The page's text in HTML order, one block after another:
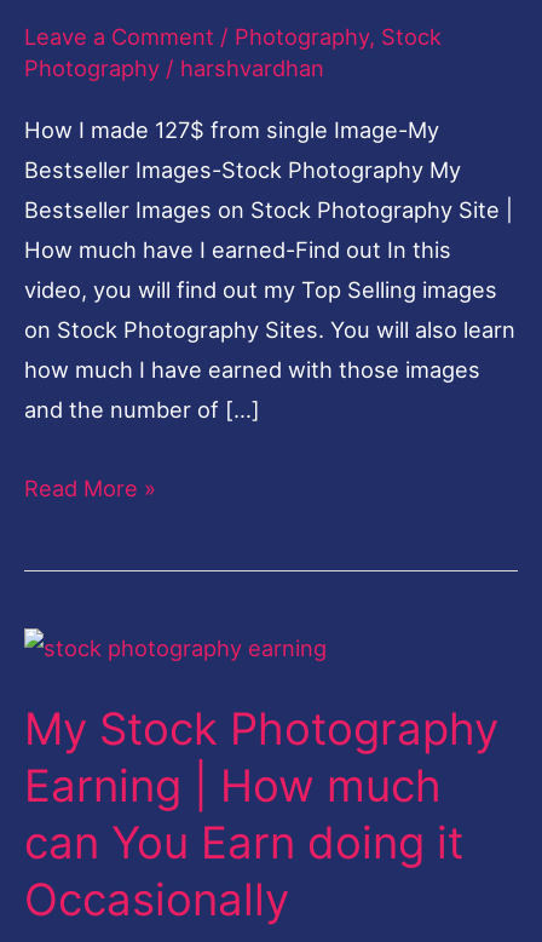
Leave a Comment / Photography, Stock
Photography / harshvardhan
How I made 127$ from single Image-My
Bestseller Images-Stock Photography My
Bestseller Images on Stock Photography Site |
How much have I earned-Find out In this
video, you will find out my Top Selling images
on Stock Photography Sites. You will also learn
how much I have earned with those images
and the number of […]
Bestseller
Images-
Photography
Read More »
My Stock Photography
Earning | How much
can You Earn doing it
Occasionally
My
Photography
Earning
|
How
much
can